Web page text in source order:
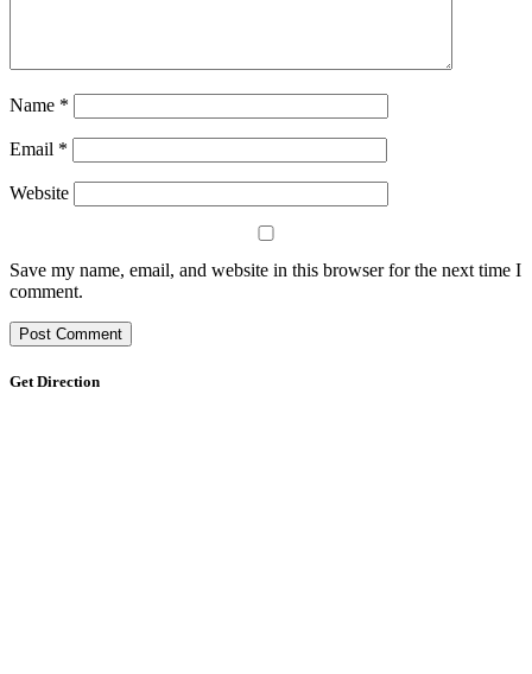
Name *
Email *
Website
Save my name, email, and website in this browser for the next time I
comment.
Get Direction